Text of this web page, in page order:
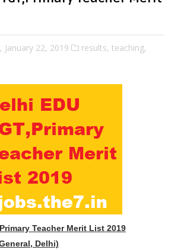
January 22, 2019 results, teaching,
Teacher Merit List 2019
Delhi)